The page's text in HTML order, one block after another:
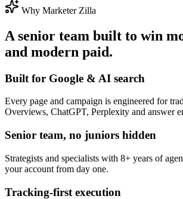
Why Marketer Zilla
A senior team built to win
and modern paid.
Built for Google & AI search
Every page and campaign is engineered for
Overviews, ChatGPT, Perplexity and answer
Senior team, no juniors hidden
Strategists and specialists with 8+ years of
your account from day one.
Tracking-first execution